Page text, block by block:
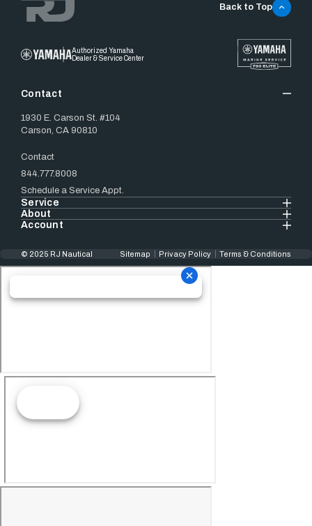
Authorized Yamaha
Dealer & Service Center
Contact
1930 E. Carson St. #104
Carson, CA 90810
Contact
844.777.8008
Schedule a Service Appt.
Service
About
Account
Back to Top
© 2025 RJ Nautical Sitemap Privacy Policy Terms & Conditions